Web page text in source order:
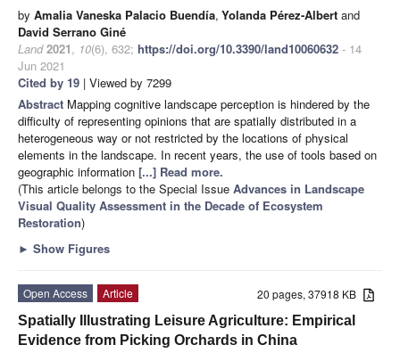
by Amalia Vaneska Palacio Buendía, Yolanda Pérez-Albert and
David Serrano Giné
Land 2021, 10(6), 632; https://doi.org/10.3390/land10060632 - 14
Jun 2021
Cited by 19 | Viewed by 7299
Abstract Mapping cognitive landscape perception is hindered by the
difficulty of representing opinions that are spatially distributed in a
heterogeneous way or not restricted by the locations of physical
elements in the landscape. In recent years, the use of tools based on
geographic information [...] Read more.
(This article belongs to the Special Issue Advances in Landscape
Visual Quality Assessment in the Decade of Ecosystem
Restoration)
► Show Figures
20 pages, 37918 KB
Open Access
Article
Spatially Illustrating Leisure Agriculture: Empirical
Evidence from Picking Orchards in China